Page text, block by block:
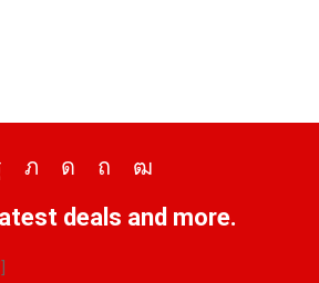
deals and more.